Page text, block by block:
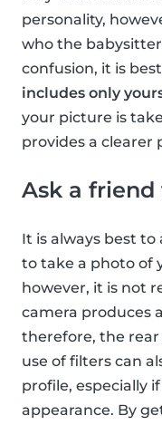
personality,
who the
confusion, it is
includes only
your picture is
provides a clearer
Ask a
It is always best
to take a photo of
however, it is not
camera produces
therefore, the rear
use of filters can
profile, especially
appearance. By